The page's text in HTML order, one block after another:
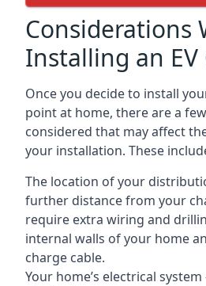
Considerations
Installing an
Once you decide to install
point at home, there are a
considered that may affect
your installation. These
The location of your
further distance from your
require extra wiring and
internal walls of your home
charge cable.
Your home’s electrical